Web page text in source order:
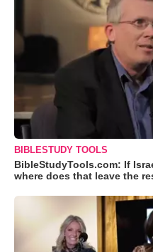
BIBLESTUDY TOOLS
BibleStudyTools.com: If
where does that leave the